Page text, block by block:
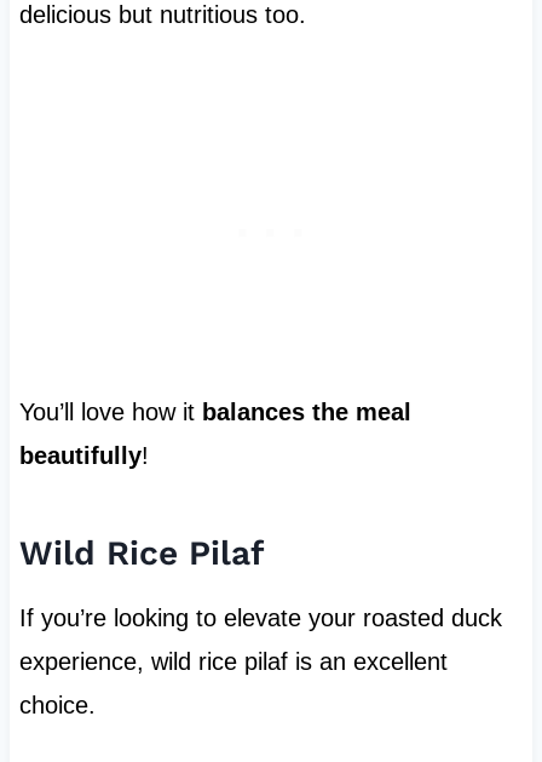
delicious but nutritious too.
You’ll love how it balances the meal
beautifully!
Wild Rice Pilaf
If you’re looking to elevate your roasted duck
experience, wild rice pilaf is an excellent
choice.